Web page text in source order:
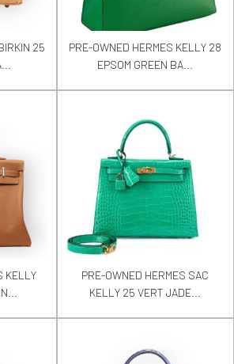
25
PRE-OWNED HERMES KELLY 28
EPSOM GREEN BA...
KELLY
PRE-OWNED HERMES SAC
KELLY 25 VERT JADE...